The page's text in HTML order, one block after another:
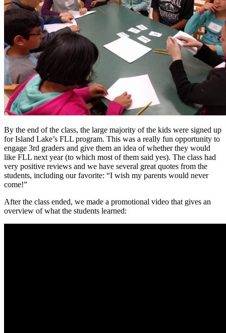
By the end of the class, the large majority of the kids were signed up
for Island Lake’s FLL program. This was a really fun opportunity to
engage 3rd graders and give them an idea of whether they would
like FLL next year (to which most of them said yes). The class had
very positive reviews and we have several great quotes from the
students, including our favorite: “I wish my parents would never
come!”
After the class ended, we made a promotional video that gives an
overview of what the students learned: